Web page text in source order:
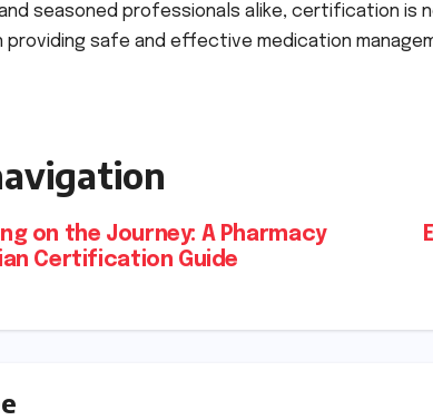
seasoned professionals alike, certification
providing safe and effective medication
on the Journey: A Pharmacy
Certification Guide